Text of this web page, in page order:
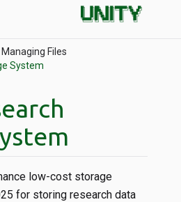
Managing Files
System
low-cost storage
for storing research data